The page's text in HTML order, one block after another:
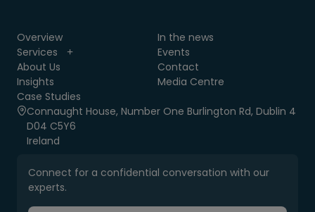
Overview
Services
About Us
Insights
Case Studies
In the news
Events
Contact
Media Centre
Connaught House, Number One Burlington Rd, Dublin 4
D04 C5Y6
Ireland
Connect for a confidential conversation with our
experts.